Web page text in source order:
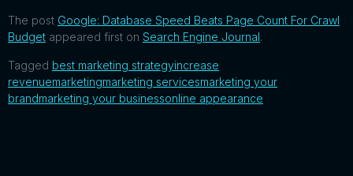
The post Google: Database Speed Beats Page Count For Crawl
Budget appeared first on Search Engine Journal.
Tagged best marketing strategyincrease
revenuemarketingmarketing servicesmarketing your
brandmarketing your businessonline appearance